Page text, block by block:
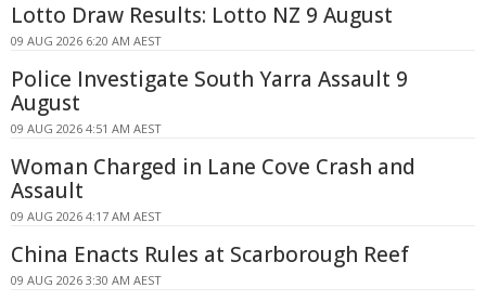
Lotto Draw Results: Lotto NZ 9 August
09 AUG 2026 6:20 AM AEST
Police Investigate South Yarra Assault 9
August
09 AUG 2026 4:51 AM AEST
Woman Charged in Lane Cove Crash and
Assault
09 AUG 2026 4:17 AM AEST
China Enacts Rules at Scarborough Reef
09 AUG 2026 3:30 AM AEST